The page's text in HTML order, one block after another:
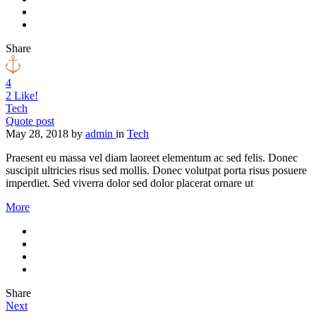
Share
4
2 Like!
Tech
Quote post
May 28, 2018 by admin in Tech
Praesent eu massa vel diam laoreet elementum ac sed felis. Donec
suscipit ultricies risus sed mollis. Donec volutpat porta risus posuere
imperdiet. Sed viverra dolor sed dolor placerat ornare ut
More
Share
Next